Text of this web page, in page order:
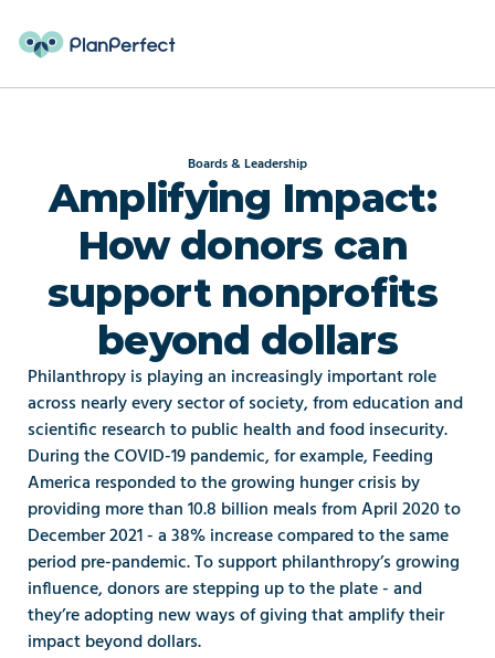
Boards & Leadership
Amplifying Impact:
How donors can
support nonprofits
beyond dollars
Philanthropy is playing an increasingly important role
across nearly every sector of society, from education and
scientific research to public health and food insecurity.
During the COVID-19 pandemic, for example, Feeding
America responded to the growing hunger crisis by
providing more than 10.8 billion meals from April 2020 to
December 2021 - a 38% increase compared to the same
period pre-pandemic. To support philanthropy’s growing
influence, donors are stepping up to the plate - and
they’re adopting new ways of giving that amplify their
impact beyond dollars.